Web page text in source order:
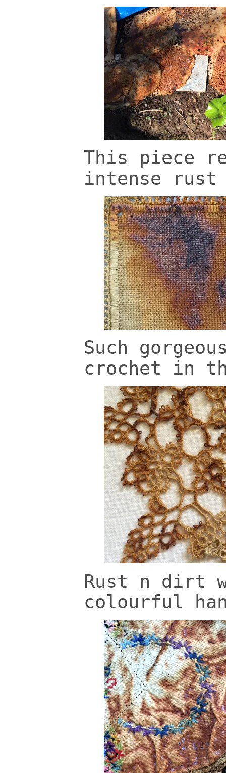
This piece
intense rust
Such
crochet in
Rust n dirt
colourful